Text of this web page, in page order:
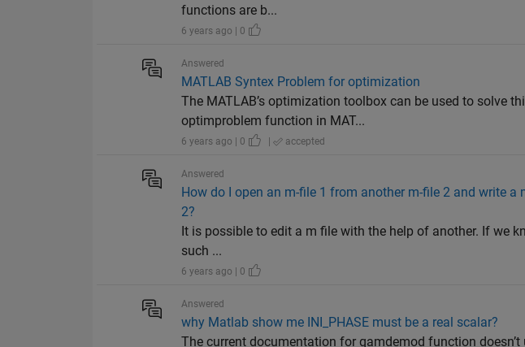
functions are b...
6 years ago | 0
Answered
MATLAB Syntex Problem for optimization
The MATLAB’s optimization toolbox can be used to solve
optimproblem function in MAT...
6 years ago | 0 | accepted
Answered
How do I open an m-file 1 from another m-file 2 and write
2?
It is possible to edit a m file with the help of another. If we
such ...
6 years ago | 0
Answered
why Matlab show me INI_PHASE must be a real scalar?
The current documentation for qamdemod function